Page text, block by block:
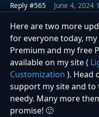
Reply #565 June 4, 2024
Here are two more
for everyone today,
Premium and my free
available on my site (
Customization ). Head
support my site and
needy. Many more
promise! 🙂